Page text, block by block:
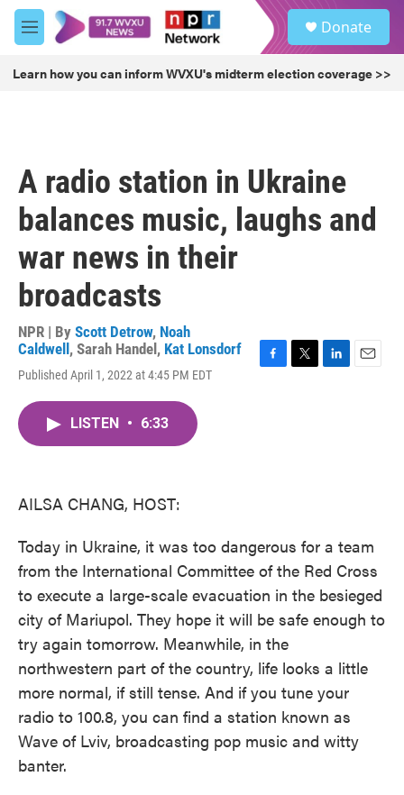
Skip to main content
M
e
u
Donate
Learn how you can inform WVXU's midterm election coverage >>
A radio station in Ukraine
balances music, laughs and
war news in their
broadcasts
NPR | By Scott Detrow, Noah
Caldwell , Sarah Handel , Kat Lonsdorf
Published April 1, 2022 at 4:45 PM EDT
LISTEN • 6:33
AILSA CHANG, HOST:
Today in Ukraine, it was too dangerous for a team
from the International Committee of the Red Cross
to execute a large-scale evacuation in the besieged
city of Mariupol. They hope it will be safe enough to
try again tomorrow. Meanwhile, in the
northwestern part of the country, life looks a little
more normal, if still tense. And if you tune your
radio to 100.8, you can find a station known as
Wave of Lviv, broadcasting pop music and witty
banter.